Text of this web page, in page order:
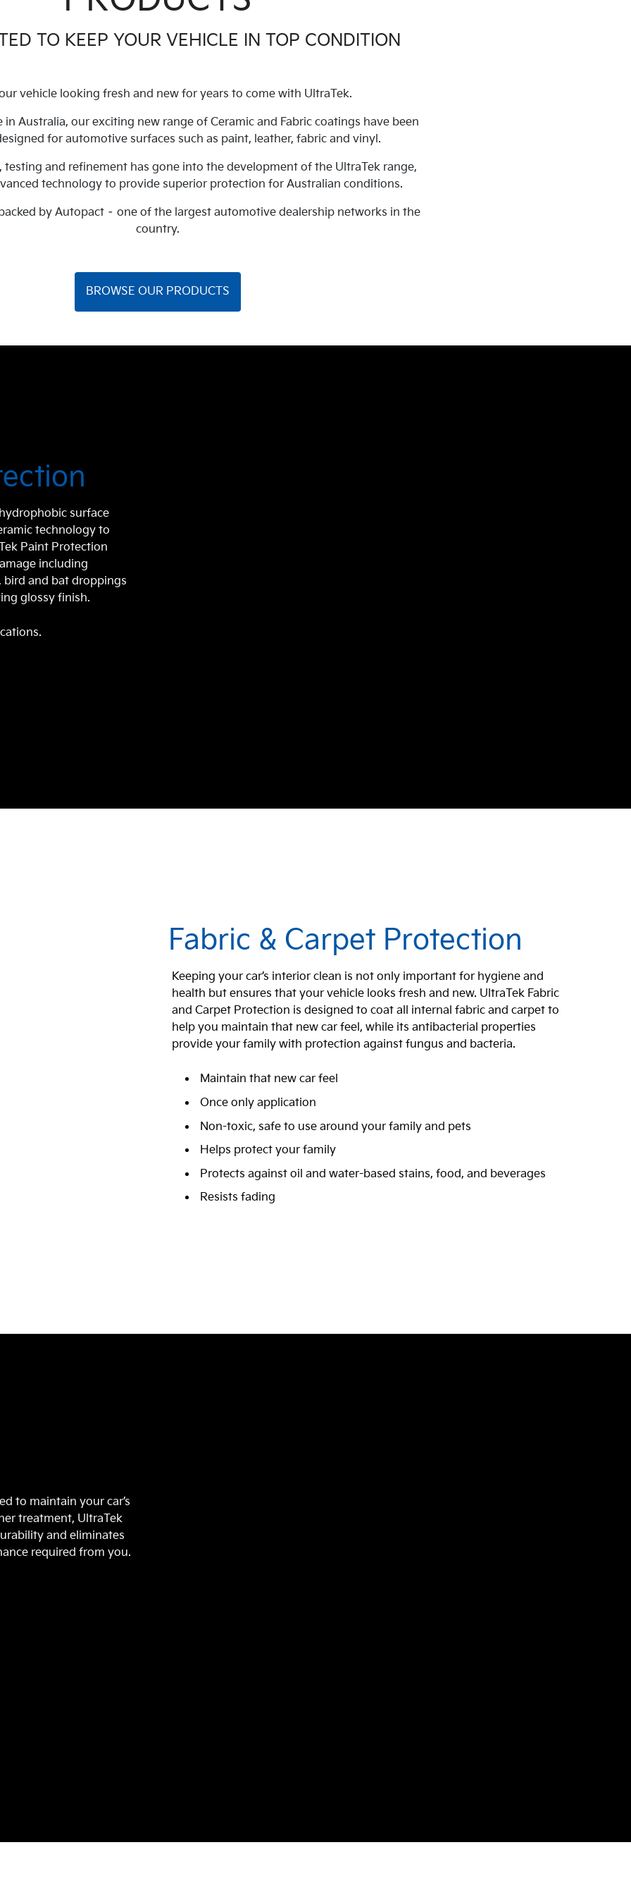
TO KEEP YOUR VEHICLE IN TOP CONDITION
vehicle looking fresh and new for years to come with UltraTek.
in Australia, our exciting new range of Ceramic and Fabric coatings have been
for automotive surfaces such as paint, leather, fabric and vinyl.
testing and refinement has gone into the development of the UltraTek range,
technology to provide superior protection for Australian conditions.
by Autopact – one of the largest automotive dealership networks in the
country.
BROWSE OUR PRODUCTS
surface
technology to
Paint Protection
including
bird and bat droppings
glossy finish.
Fabric & Carpet Protection
Keeping your car’s interior clean is not only important for hygiene and
health but ensures that your vehicle looks fresh and new. UltraTek Fabric
and Carpet Protection is designed to coat all internal fabric and carpet to
help you maintain that new car feel, while its antibacterial properties
provide your family with protection against fungus and bacteria.
Maintain that new car feel
Once only application
Non-toxic, safe to use around your family and pets
Helps protect your family
Protects against oil and water-based stains, food, and beverages
Resists fading
to maintain your car’s
treatment, UltraTek
and eliminates
required from you.